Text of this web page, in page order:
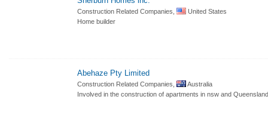
Construction Related Companies,
United States
Home builder
Abehaze Pty Limited
Construction Related Companies,
Australia
Involved in the construction of apartments in nsw and